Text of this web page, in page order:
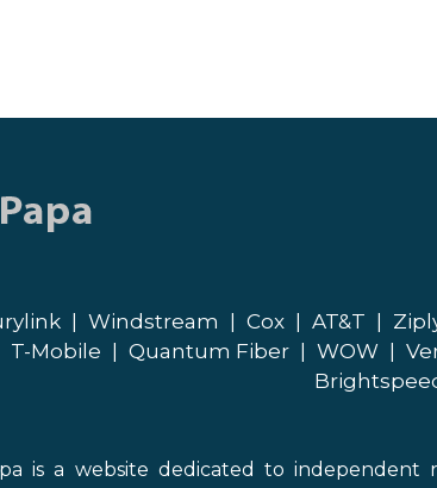
Windstream Cox AT&T
T-Mobile Quantum Fiber WOW
is a website dedicated to independent